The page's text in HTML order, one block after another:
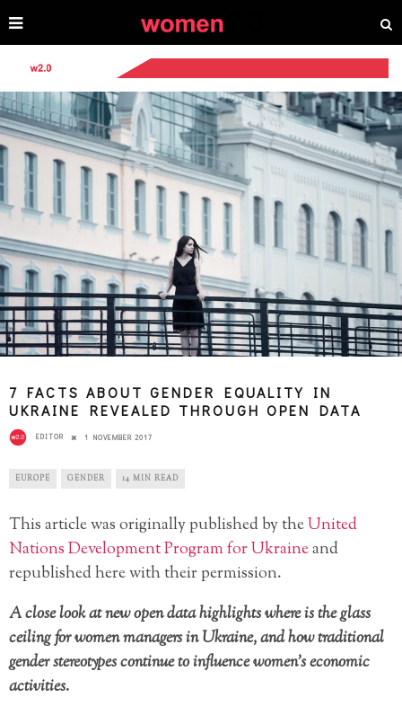
7 FACTS ABOUT GENDER EQUALITY IN
UKRAINE REVEALED THROUGH OPEN DATA
EDITOR 1 NOVEMBER 2017
EUROPE GENDER 14 MIN READ
This article was originally published by theUnited
Nations Development Program for Ukraineand
republished here with their permission.
A close look at new open data highlights where is the glass
ceiling for women managers in Ukraine, and how traditional
gender stereotypes continue to influence women’s economic
activities.